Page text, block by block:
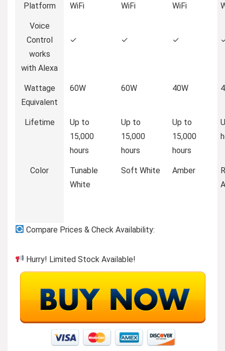
Platform WiFi WiFi WiFi
Voice
Control
works
with Alexa
✓ ✓ ✓
Wattage
Equivalent
60W 60W 40W
Lifetime
Up to
15,000
hours
Up to
15,000
hours
Up to
15,000
hours
Color
Tunable
White
Soft White Amber
Compare Prices & Check Availability:
Hurry! Limited Stock Available!